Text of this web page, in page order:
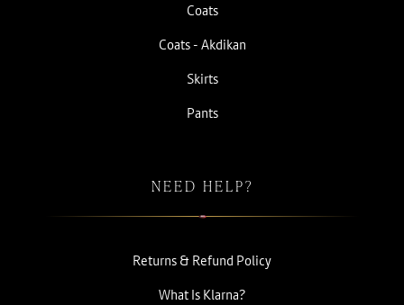
Coats
Coats - Akdikan
Skirts
Pants
NEED HELP?
Returns & Refund Policy
What Is Klarna?